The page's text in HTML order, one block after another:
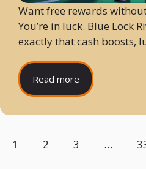
Want free rewards
You’re in luck. Blue Lock
exactly that cash boosts,
Read more
1 2 3 …